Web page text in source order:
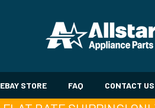
EBAY STORE FAQ CONTACT US